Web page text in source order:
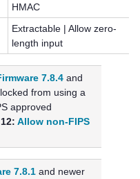
HMAC
Extractable | Allow zero-
length input
7.8.4 and
from using a
approved
12:Allow non-FIPS
7.8.1 and newer